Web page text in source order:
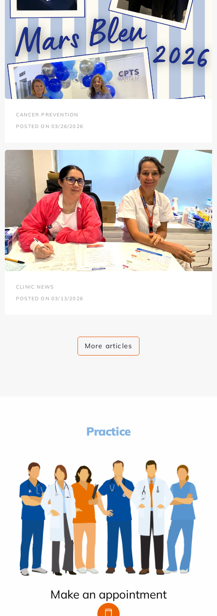
CANCER PREVENTION
POSTED ON 03/26/2026
CLINIC NEWS
POSTED ON 03/13/2026
More articles
Practice
Make an appointment